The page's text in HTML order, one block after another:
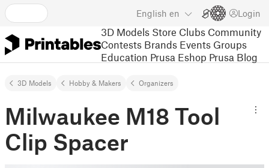
English en Login
3D Models Store Clubs Community
Contests Brands Events Groups
Education Prusa Eshop Prusa Blog
3D Models Hobby & Makers Organizers
Milwaukee M18 Tool
Clip Spacer